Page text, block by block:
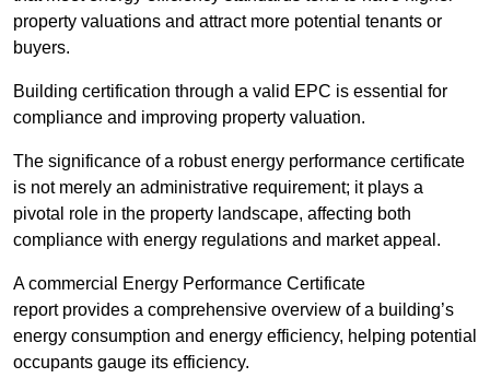
property valuations and attract more potential tenants or
buyers.
Building certification through a valid EPC is essential for
compliance and improving property valuation.
The significance of a robust energy performance certificate
is not merely an administrative requirement; it plays a
pivotal role in the property landscape, affecting both
compliance with energy regulations and market appeal.
A commercial Energy Performance Certificate
report provides a comprehensive overview of a building’s
energy consumption and energy efficiency, helping potential
occupants gauge its efficiency.